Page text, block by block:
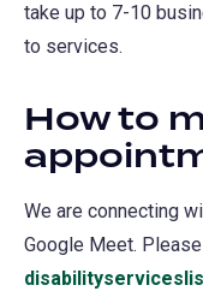
take up to 7-10
to services.
How to
We are connecting
Google Meet.